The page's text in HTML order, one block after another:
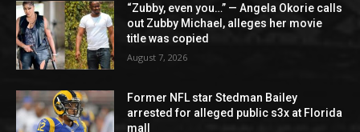
“Zubby, even you…” — Angela Okorie calls
out Zubby Michael, alleges her movie
title was copied
August 7, 2026
Former NFL star Stedman Bailey
arrested for alleged public s3x at Florida
mall